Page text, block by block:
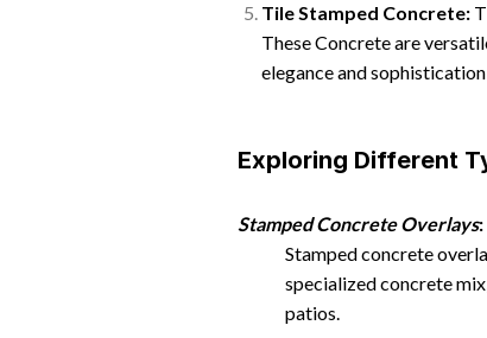
Tile Stamped Concrete:
These Concrete are
elegance and
Exploring Different
Stamped Concrete Overlays:
Stamped concrete
specialized concrete
patios.